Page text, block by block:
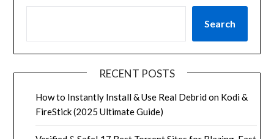
Search
RECENT POSTS
How to Instantly Install & Use Real Debrid on Kodi &
FireStick (2025 Ultimate Guide)